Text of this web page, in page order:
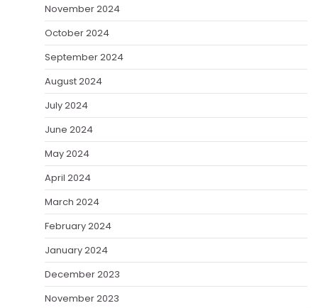
November 2024
October 2024
September 2024
August 2024
July 2024
June 2024
May 2024
April 2024
March 2024
February 2024
January 2024
December 2023
November 2023